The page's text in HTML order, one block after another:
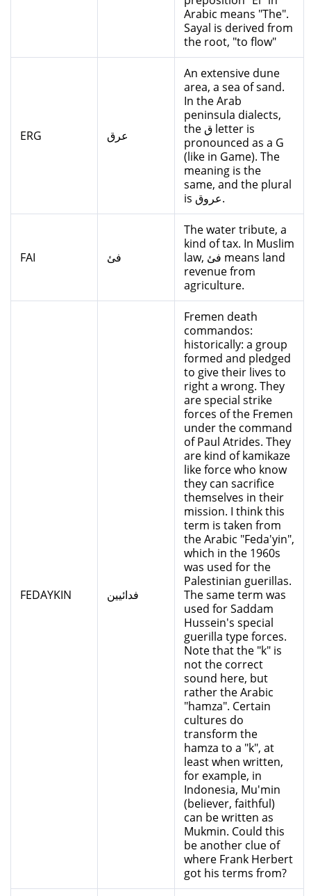
Arabic means "The".
Sayal is derived from
the root, "to flow"
ERG عرق
An extensive dune
area, a sea of sand.
In the Arab
peninsula dialects,
the ق letter is
pronounced as a G
(like in Game). The
meaning is the
same, and the plural
is عروق.
FAI فئ
The water tribute, a
kind of tax. In Muslim
law, فئ means land
revenue from
agriculture.
FEDAYKIN فدائيين
Fremen death
commandos:
historically: a group
formed and pledged
to give their lives to
right a wrong. They
are special strike
forces of the Fremen
under the command
of Paul Atrides. They
are kind of kamikaze
like force who know
they can sacrifice
themselves in their
mission. I think this
term is taken from
the Arabic "Feda'yin",
which in the 1960s
was used for the
Palestinian guerillas.
The same term was
used for Saddam
Hussein's special
guerilla type forces.
Note that the "k" is
not the correct
sound here, but
rather the Arabic
"hamza". Certain
cultures do
transform the
hamza to a "k", at
least when written,
for example, in
Indonesia, Mu'min
(believer, faithful)
can be written as
Mukmin. Could this
be another clue of
where Frank Herbert
got his terms from?